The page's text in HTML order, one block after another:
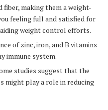
making them a weight-
feeling full and satisfied for
weight control efforts.
of zinc, iron, and B vitamins
immune system.
studies suggest that the
might play a role in reducing